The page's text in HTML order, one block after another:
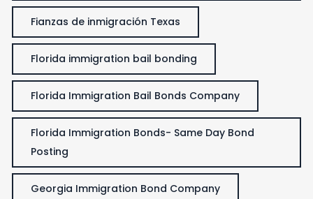
Fianzas de inmigración Texas
Florida immigration bail bonding
Florida Immigration Bail Bonds Company
Florida Immigration Bonds- Same Day Bond
Posting
Georgia Immigration Bond Company